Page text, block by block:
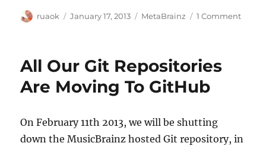
Author
ruaok
Posted
January 17, 2013 Categories
MetaBrainz 1 Commenton
All Our Git Repositories
Are Moving To GitHub
On February 11th 2013, we will be shutting
down the MusicBrainz hosted Git repository, in